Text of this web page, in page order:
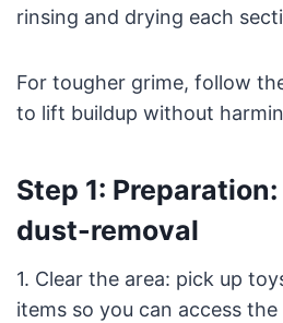
rinsing and drying each
For tougher grime, follow
to lift buildup without
Step 1:
dust-removal
1. Clear the area: pick up
items so you can access